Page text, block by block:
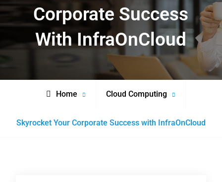
Corporate Success
With InfraOnCloud
Home Cloud Computing
Skyrocket Your Corporate Success with InfraOnCloud